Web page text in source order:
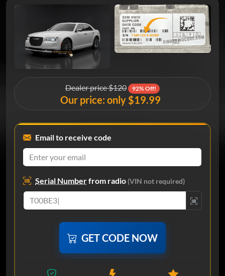
Dealer price $120 92% Off!
Our price: only $19.99
Email to receive code
Serial Numberfrom radio(VIN not required)
GET CODE NOW